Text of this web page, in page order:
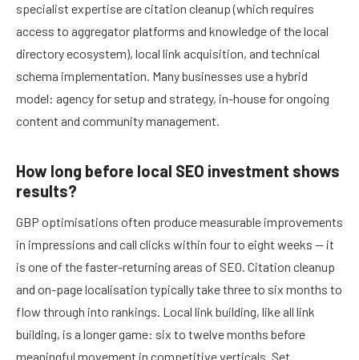
specialist expertise are citation cleanup (which requires
access to aggregator platforms and knowledge of the local
directory ecosystem), local link acquisition, and technical
schema implementation. Many businesses use a hybrid
model: agency for setup and strategy, in-house for ongoing
content and community management.
How long before local SEO investment shows
results?
GBP optimisations often produce measurable improvements
in impressions and call clicks within four to eight weeks — it
is one of the faster-returning areas of SEO. Citation cleanup
and on-page localisation typically take three to six months to
flow through into rankings. Local link building, like all link
building, is a longer game: six to twelve months before
meaningful movement in competitive verticals. Set